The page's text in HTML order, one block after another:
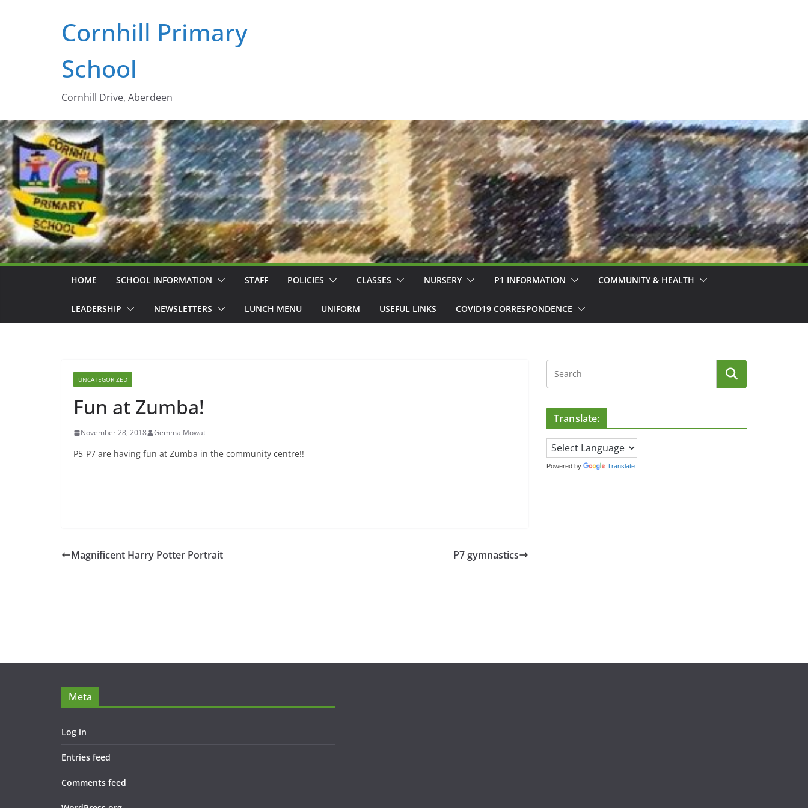
Cornhill Primary
School
Cornhill Drive, Aberdeen
HOME SCHOOL INFORMATION STAFF POLICIES CLASSES NURSERY P1 INFORMATION COMMUNITY & HEALTH
LEADERSHIP NEWSLETTERS LUNCH MENU UNIFORM USEFUL LINKS COVID19 CORRESPONDENCE
UNCATEGORIZED
Fun at Zumba!
November 28, 2018 Gemma Mowat
P5-P7 are having fun at Zumba in the community centre!!
Magnificent Harry Potter Portrait P7 gymnastics
Translate:
Powered by Translate
Meta
Log in
Entries feed
Comments feed